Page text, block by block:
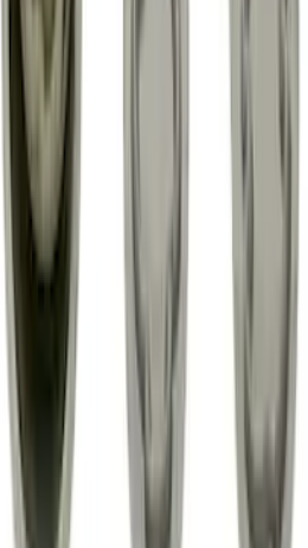
Ford TG Stamping,
Spare 33 inch Tire
Wheel Locks for